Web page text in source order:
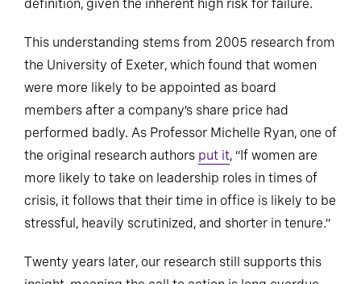
definition, given the inherent high risk for failure.
This understanding stems from 2005 research from
the University of Exeter, which found that women
were more likely to be appointed as board
members after a company’s share price had
performed badly. As Professor Michelle Ryan, one of
the original research authors put it, “If women are
more likely to take on leadership roles in times of
crisis, it follows that their time in office is likely to be
stressful, heavily scrutinized, and shorter in tenure.”
Twenty years later, our research still supports this